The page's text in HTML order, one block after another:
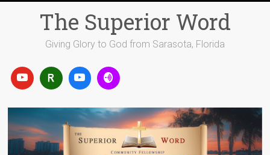
The Superior Word
Giving Glory to God from Sarasota, Florida